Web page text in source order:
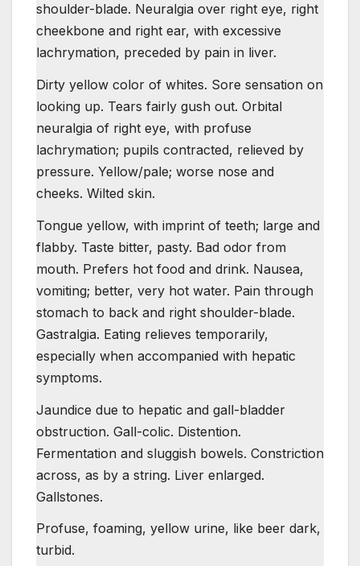
shoulder-blade. Neuralgia over right eye, right
cheekbone and right ear, with excessive
lachrymation, preceded by pain in liver.
Dirty yellow color of whites. Sore sensation on
looking up. Tears fairly gush out. Orbital
neuralgia of right eye, with profuse
lachrymation; pupils contracted, relieved by
pressure. Yellow/pale; worse nose and
cheeks. Wilted skin.
Tongue yellow, with imprint of teeth; large and
flabby. Taste bitter, pasty. Bad odor from
mouth. Prefers hot food and drink. Nausea,
vomiting; better, very hot water. Pain through
stomach to back and right shoulder-blade.
Gastralgia. Eating relieves temporarily,
especially when accompanied with hepatic
symptoms.
Jaundice due to hepatic and gall-bladder
obstruction. Gall-colic. Distention.
Fermentation and sluggish bowels. Constriction
across, as by a string. Liver enlarged.
Gallstones.
Profuse, foaming, yellow urine, like beer dark,
turbid.